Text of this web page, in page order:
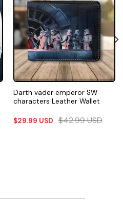
Darth vader emperor SW
characters Leather Wallet
$29.99 USD $42.99USD